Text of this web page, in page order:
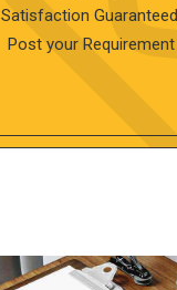
Satisfaction
Post your Requirement